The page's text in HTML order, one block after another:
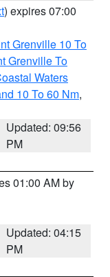
) expires 07:00
Grenville 10 To
Grenville To
Waters
10 To 60 Nm,
Updated: 09:56
PM
01:00 AM by
Updated: 04:15
PM